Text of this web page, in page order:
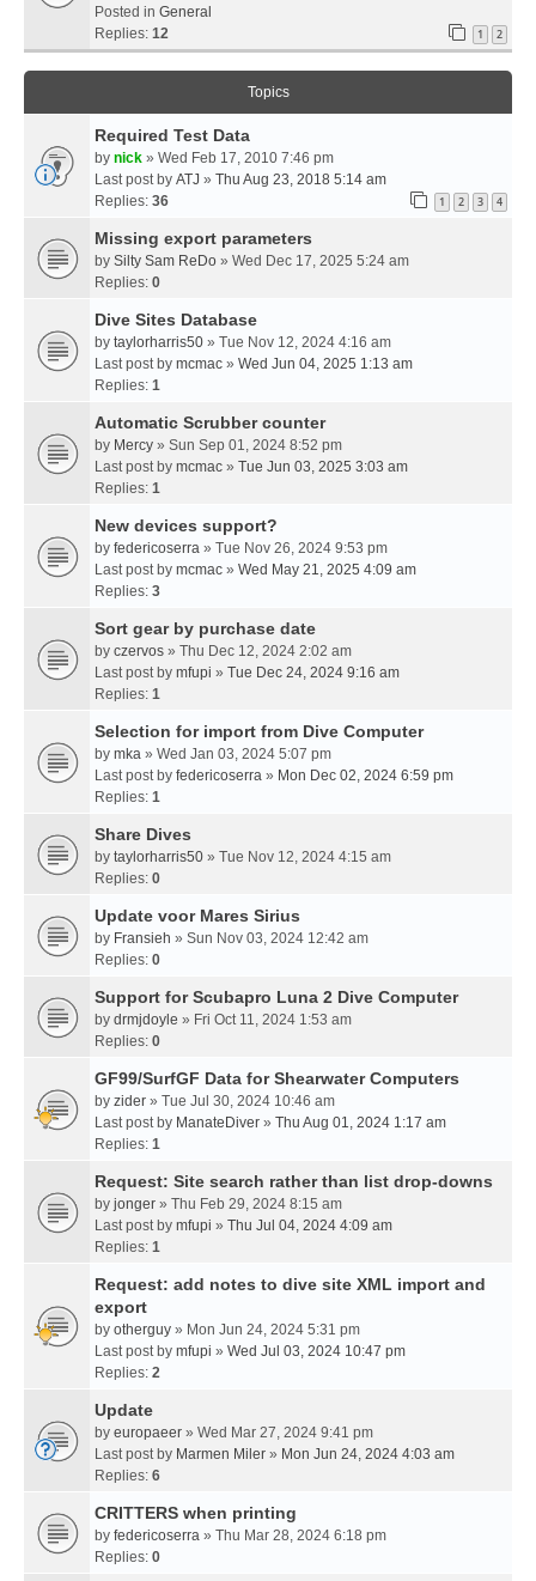
Posted in General
Replies: 12 1 2
Topics
Required Test Data
by nick » Wed Feb 17, 2010 7:46 pm
Last post by ATJ » Thu Aug 23, 2018 5:14 am
Replies: 36 1 2 3 4
Missing export parameters
by Silty Sam ReDo » Wed Dec 17, 2025 5:24 am
Replies: 0
Dive Sites Database
by taylorharris50 » Tue Nov 12, 2024 4:16 am
Last post by mcmac » Wed Jun 04, 2025 1:13 am
Replies: 1
Automatic Scrubber counter
by Mercy » Sun Sep 01, 2024 8:52 pm
Last post by mcmac » Tue Jun 03, 2025 3:03 am
Replies: 1
New devices support?
by federicoserra » Tue Nov 26, 2024 9:53 pm
Last post by mcmac » Wed May 21, 2025 4:09 am
Replies: 3
Sort gear by purchase date
by czervos » Thu Dec 12, 2024 2:02 am
Last post by mfupi » Tue Dec 24, 2024 9:16 am
Replies: 1
Selection for import from Dive Computer
by mka » Wed Jan 03, 2024 5:07 pm
Last post by federicoserra » Mon Dec 02, 2024 6:59 pm
Replies: 1
Share Dives
by taylorharris50 » Tue Nov 12, 2024 4:15 am
Replies: 0
Update voor Mares Sirius
by Fransieh » Sun Nov 03, 2024 12:42 am
Replies: 0
Support for Scubapro Luna 2 Dive Computer
by drmjdoyle » Fri Oct 11, 2024 1:53 am
Replies: 0
GF99/SurfGF Data for Shearwater Computers
by zider » Tue Jul 30, 2024 10:46 am
Last post by ManateDiver » Thu Aug 01, 2024 1:17 am
Replies: 1
Request: Site search rather than list drop-downs
by jonger » Thu Feb 29, 2024 8:15 am
Last post by mfupi » Thu Jul 04, 2024 4:09 am
Replies: 1
Request: add notes to dive site XML import and
export
by otherguy » Mon Jun 24, 2024 5:31 pm
Last post by mfupi » Wed Jul 03, 2024 10:47 pm
Replies: 2
Update
by europaeer » Wed Mar 27, 2024 9:41 pm
Last post by Marmen Miler » Mon Jun 24, 2024 4:03 am
Replies: 6
CRITTERS when printing
by federicoserra » Thu Mar 28, 2024 6:18 pm
Replies: 0